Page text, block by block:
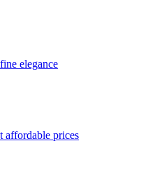
elegance
affordable prices